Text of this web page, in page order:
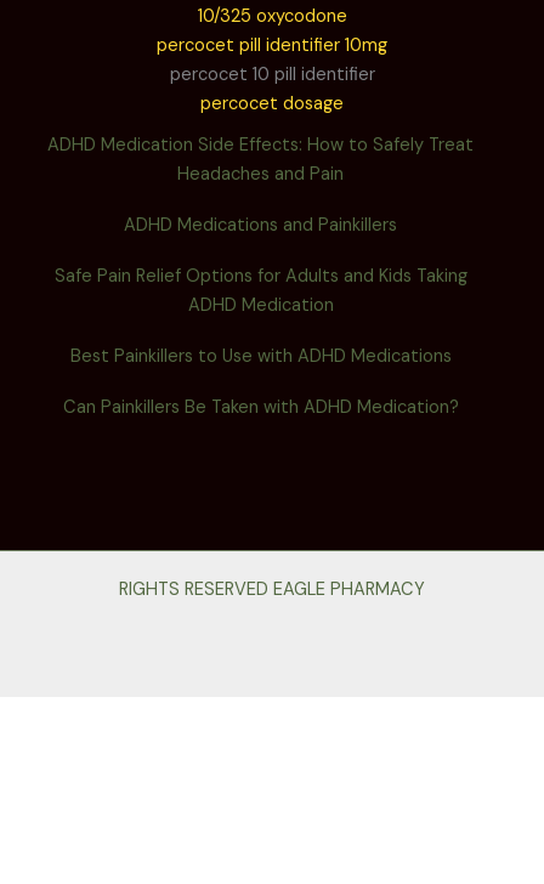
10/325 oxycodone
percocet pill identifier 10mg
percocet 10 pill identifier
percocet dosage
ADHD Medication Side Effects: How to Safely Treat
Headaches and Pain
ADHD Medications and Painkillers
Safe Pain Relief Options for Adults and Kids Taking
ADHD Medication
Best Painkillers to Use with ADHD Medications
Can Painkillers Be Taken with ADHD Medication?
RIGHTS RESERVED EAGLE PHARMACY